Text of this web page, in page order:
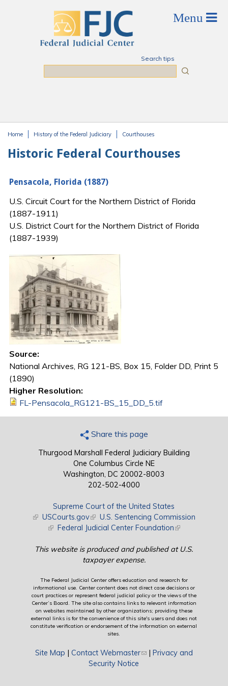
Search tips
Home History of the Federal Judiciary Courthouses
Historic Federal Courthouses
Pensacola, Florida (1887)
U.S. Circuit Court for the Northern District of Florida
(1887-1911)
U.S. District Court for the Northern District of Florida
(1887-1939)
Source:
National Archives, RG 121-BS, Box 15, Folder DD, Print 5
(1890)
Higher Resolution:
FL-Pensacola_RG121-BS_15_DD_5.tif
Share this page
Thurgood Marshall Federal Judiciary Building
One Columbus Circle NE
Washington, DC 20002-8003
202-502-4000
Supreme Court of the United States
(link is external)
USCourts.gov(link is external)
U.S. Sentencing Commission
(link is external)
Federal Judicial Center Foundation(link is external)
This website is produced and published at U.S.
taxpayer expense.
The Federal Judicial Center offers education and research for
informational use. Center content does not direct case decisions or
court practices or represent federal judicial policy or the views of the
Center’s Board. The site also contains links to relevant information
on websites maintained by other organizations; providing these
external links is for the convenience of this site's users and does not
constitute verification or endorsement of the information on external
sites.
Site Map | Contact Webmaster(link sends e-mail)
| Privacy and
Security Notice